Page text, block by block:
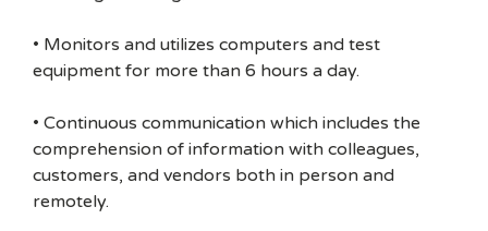
• Monitors and utilizes computers and test
equipment for more than 6 hours a day.
• Continuous communication which includes the
comprehension of information with colleagues,
customers, and vendors both in person and
remotely.